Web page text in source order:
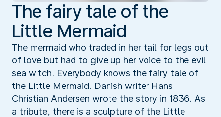
The fairy tale of the
Little Mermaid
The mermaid who traded in her tail for legs out
of love but had to give up her voice to the evil
sea witch. Everybody knows the fairy tale of
the Little Mermaid. Danish writer Hans
Christian Andersen wrote the story in 1836. As
a tribute, there is a sculpture of the Little